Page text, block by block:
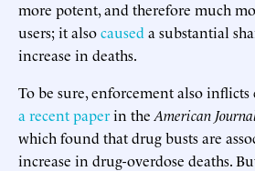
more potent, and therefore much
users; it alsocaused a substantial
increase in deaths.
To be sure, enforcement also inflicts
a recent paperin the American
which found that drug busts are
increase in drug-overdose deaths.